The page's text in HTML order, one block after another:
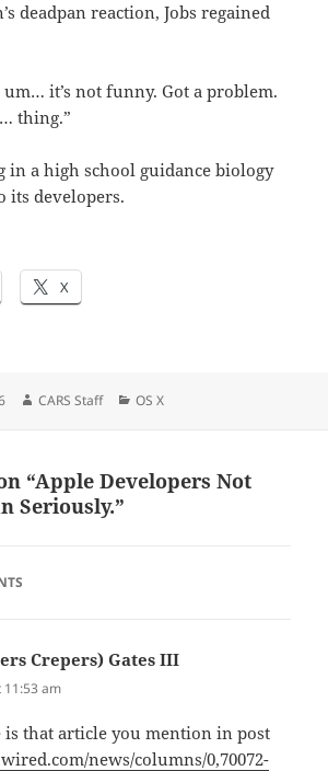
deadpan reaction, Jobs regained
um… it’s not funny. Got a problem.
thing.”
in a high school guidance biology
its developers.
X
Author
CARS Staff Categories
OS X
“Apple Developers Not
Seriously.”
Crepers) Gates III
11:53 am
is that article you mention in post
news/columns/0,70072-